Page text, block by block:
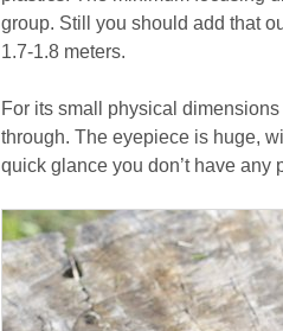
group. Still you should add that
1.7-1.8 meters.
For its small physical
through. The eyepiece is huge,
quick glance you don’t have